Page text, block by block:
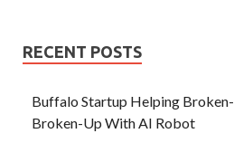
RECENT POSTS
Buffalo Startup Helping
Broken-Up With AI Robot